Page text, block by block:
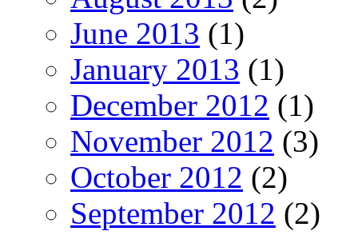
June 2013 (1)
January 2013 (1)
December 2012 (1)
November 2012 (3)
October 2012 (2)
September 2012 (2)